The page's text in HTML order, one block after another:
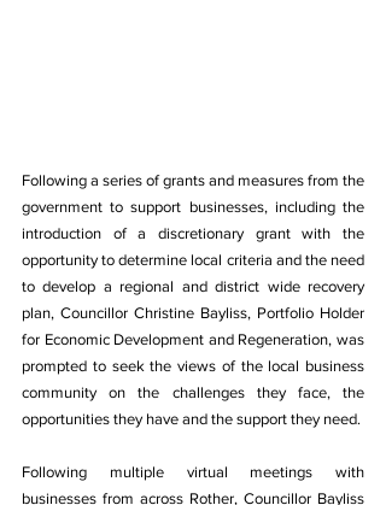
Following a series of grants and measures from the
government to support businesses, including the
introduction of a discretionary grant with the
opportunity to determine local criteria and the need
to develop a regional and district wide recovery
plan, Councillor Christine Bayliss, Portfolio Holder
for Economic Development and Regeneration, was
prompted to seek the views of the local business
community on the challenges they face, the
opportunities they have and the support they need.
Following multiple virtual meetings with
businesses from across Rother, Councillor Bayliss